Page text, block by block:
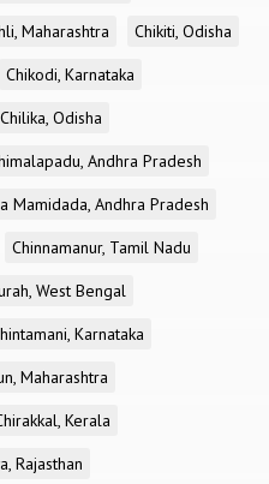
Maharashtra
Chikiti, Odisha
Chikodi, Karnataka
Chilika, Odisha
Andhra Pradesh
Mamidada, Andhra Pradesh
Chinnamanur, Tamil Nadu
West Bengal
Karnataka
Maharashtra
Kerala
Rajasthan